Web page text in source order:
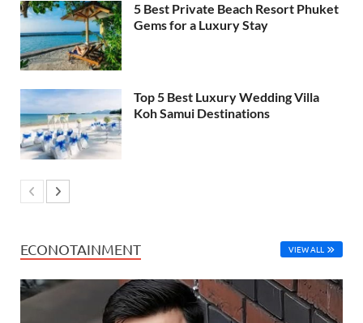
5 Best Private Beach Resort Phuket
Gems for a Luxury Stay
Top 5 Best Luxury Wedding Villa
Koh Samui Destinations
ECONOTAINMENT VIEW ALL